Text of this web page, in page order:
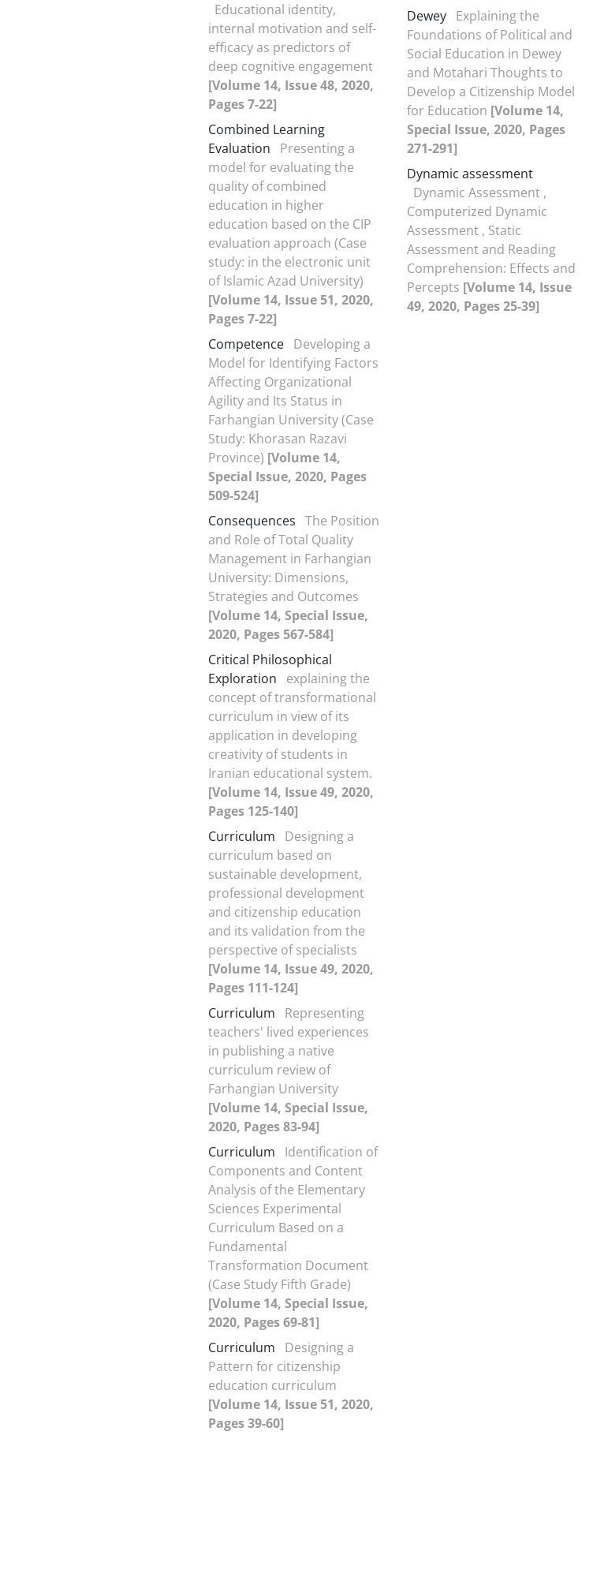
Educational identity,
internal motivation and self-
efficacy as predictors of
deep cognitive engagement
[Volume 14, Issue 48, 2020,
Pages 7-22]
Combined Learning
Evaluation
Presenting a
model for evaluating the
quality of combined
education in higher
education based on the CIP
evaluation approach (Case
study: in the electronic unit
of Islamic Azad University)
[Volume 14, Issue 51, 2020,
Pages 7-22]
Competence Developing a
Model for Identifying Factors
Affecting Organizational
Agility and Its Status in
Farhangian University (Case
Study: Khorasan Razavi
Province) [Volume 14,
Special Issue, 2020, Pages
509-524]
Consequences The Position
and Role of Total Quality
Management in Farhangian
University: Dimensions,
Strategies and Outcomes
[Volume 14, Special Issue,
2020, Pages 567-584]
Critical Philosophical
Exploration
explaining the
concept of transformational
curriculum in view of its
application in developing
creativity of students in
Iranian educational system.
[Volume 14, Issue 49, 2020,
Pages 125-140]
Curriculum
Designing a
curriculum based on
sustainable development,
professional development
and citizenship education
and its validation from the
perspective of specialists
[Volume 14, Issue 49, 2020,
Pages 111-124]
Curriculum
Representing
teachers' lived experiences
in publishing a native
curriculum review of
Farhangian University
[Volume 14, Special Issue,
2020, Pages 83-94]
Curriculum
Identification of
Components and Content
Analysis of the Elementary
Sciences Experimental
Curriculum Based on a
Fundamental
Transformation Document
(Case Study Fifth Grade)
[Volume 14, Special Issue,
2020, Pages 69-81]
Curriculum
Designing a
Pattern for citizenship
education curriculum
[Volume 14, Issue 51, 2020,
Pages 39-60]
Dewey Explaining the
Foundations of Political and
Social Education in Dewey
and Motahari Thoughts to
Develop a Citizenship Model
for Education [Volume 14,
Special Issue, 2020, Pages
271-291]
Dynamic assessment
Dynamic Assessment ,
Computerized Dynamic
Assessment , Static
Assessment and Reading
Comprehension: Effects and
Percepts [Volume 14, Issue
49, 2020, Pages 25-39]